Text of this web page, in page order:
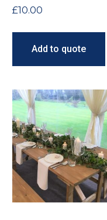
£10.00
Add to quote